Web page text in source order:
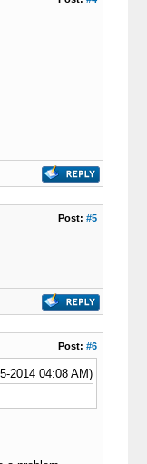
Post: #5
Post: #6
2014 04:08 AM)